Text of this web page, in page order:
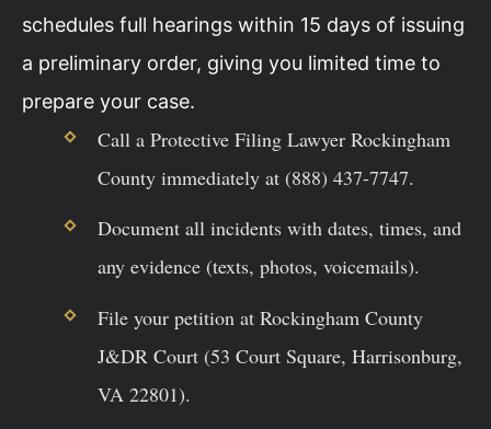
schedules full hearings within 15 days of issuing
a preliminary order, giving you limited time to
prepare your case.
Call a Protective Filing Lawyer Rockingham
County immediately at (888) 437-7747.
Document all incidents with dates, times, and
any evidence (texts, photos, voicemails).
File your petition at Rockingham County
J&DR Court (53 Court Square, Harrisonburg,
VA 22801).